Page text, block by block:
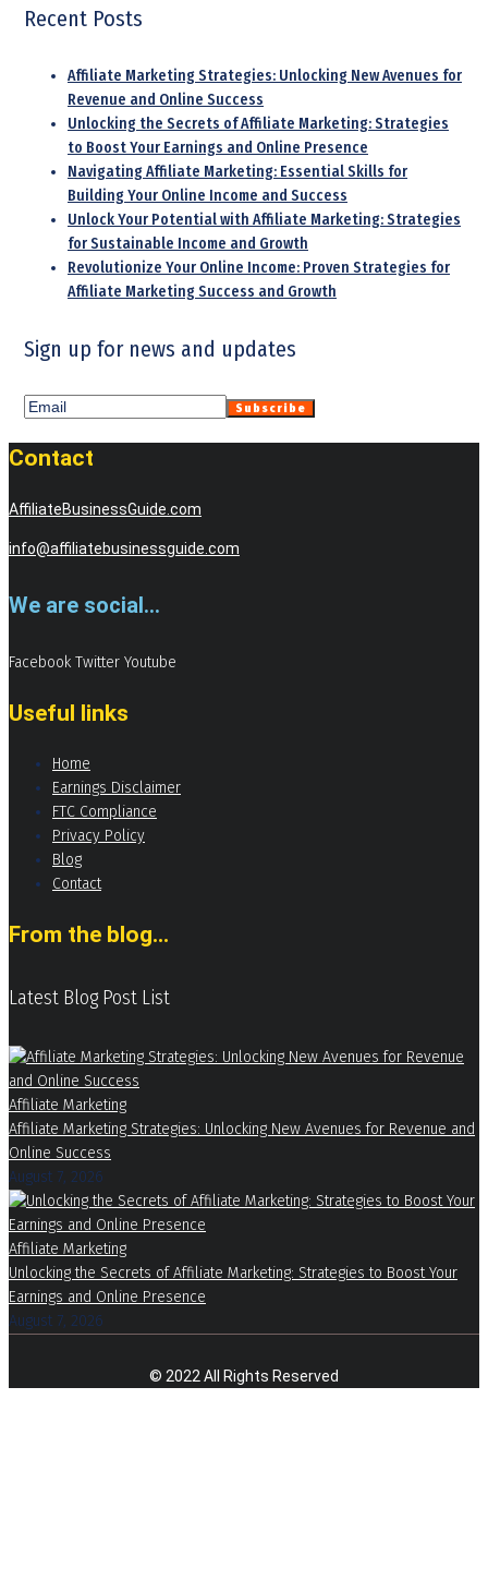
Recent Posts
Affiliate Marketing Strategies: Unlocking New Avenues for
Revenue and Online Success
Unlocking the Secrets of Affiliate Marketing: Strategies
to Boost Your Earnings and Online Presence
Navigating Affiliate Marketing: Essential Skills for
Building Your Online Income and Success
Unlock Your Potential with Affiliate Marketing: Strategies
for Sustainable Income and Growth
Revolutionize Your Online Income: Proven Strategies for
Affiliate Marketing Success and Growth
Sign up for news and updates
Contact
AffiliateBusinessGuide.com
info@affiliatebusinessguide.com
We are social...
Facebook Twitter Youtube
Useful links
Home
Earnings Disclaimer
FTC Compliance
Privacy Policy
Blog
Contact
From the blog...
Latest Blog Post List
Affiliate Marketing
Affiliate Marketing Strategies: Unlocking New Avenues for Revenue and
Online Success
August 7, 2026
Affiliate Marketing
Unlocking the Secrets of Affiliate Marketing: Strategies to Boost Your
Earnings and Online Presence
August 7, 2026
© 2022 All Rights Reserved